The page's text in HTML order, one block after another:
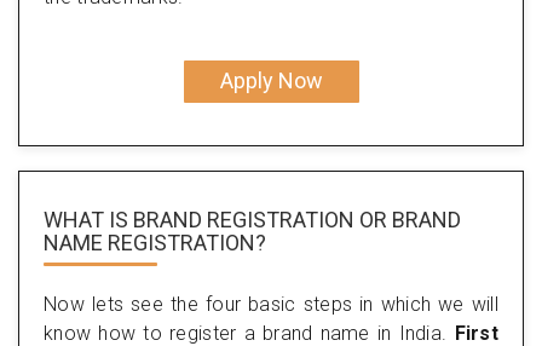
Apply Now
WHAT IS BRAND REGISTRATION OR BRAND
NAME REGISTRATION?
Now lets see the four basic steps in which we will
know how to register a brand name in India. First